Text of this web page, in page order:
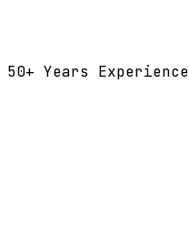
50+ Years Experience